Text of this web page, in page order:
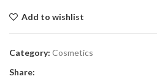
Add to wishlist
Category: Cosmetics
Share: